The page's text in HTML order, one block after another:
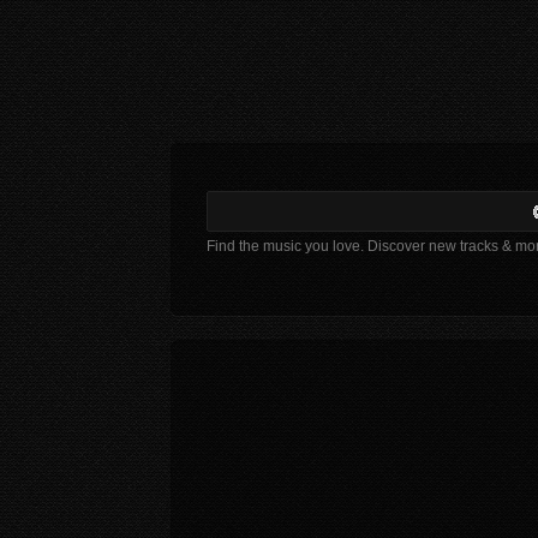
Find the music you love. Discover new tracks &